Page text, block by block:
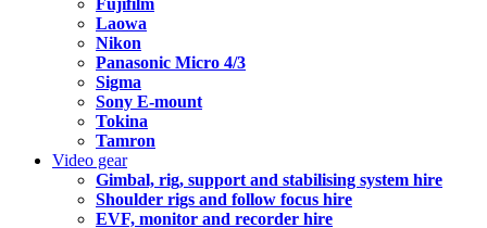
Laowa
Nikon
Panasonic Micro 4/3
Sigma
Sony E-mount
Tokina
Tamron
Video gear
Gimbal, rig, support and stabilising system hire
Shoulder rigs and follow focus hire
EVF, monitor and recorder hire